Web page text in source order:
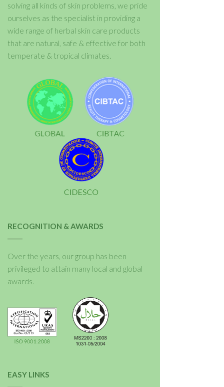
solving all kinds of skin problems, we pride
ourselves as the specialist in providing a
wide range of herbal skin care products
that are natural, safe & effective for both
temperate & tropical climates.
RECOGNITION & AWARDS
Over the years, our group has been
privileged to attain many local and global
awards.
EASY LINKS